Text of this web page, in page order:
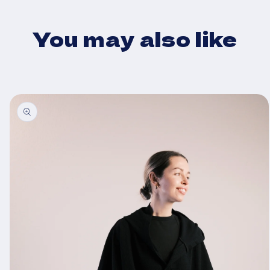
You may also like
Skip to
product
information